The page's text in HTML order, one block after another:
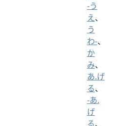
-う
え、
う
わ-、
か
み、
あ.げ
る、
-あ.
げ
る、